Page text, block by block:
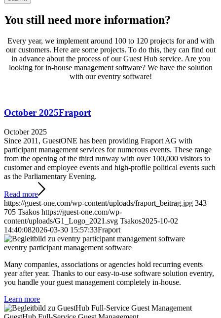
You still need more information?
Every year, we implement around 100 to 120 projects for and with
our customers. Here are some projects. To do this, they can find out
in advance about the process of our Guest Hub service. Are you
looking for in-house management software? We have the solution
with our eventry software!
October 2025Fraport
October 2025
Since 2011, GuestONE has been providing Fraport AG with
participant management services for numerous events. These range
from the opening of the third runway with over 100,000 visitors to
customer and employee events and high-profile political events such
as the Parliamentary Evening.
Read more
https://guest-one.com/wp-content/uploads/fraport_beitrag.jpg 343
705 Tsakos https://guest-one.com/wp-
content/uploads/G1_Logo_2021.svg Tsakos2025-10-02
14:40:082026-03-30 15:57:33Fraport
eventry participant management software
Many companies, associations or agencies hold recurring events
year after year. Thanks to our easy-to-use software solution eventry,
you handle your guest management completely in-house.
Learn more